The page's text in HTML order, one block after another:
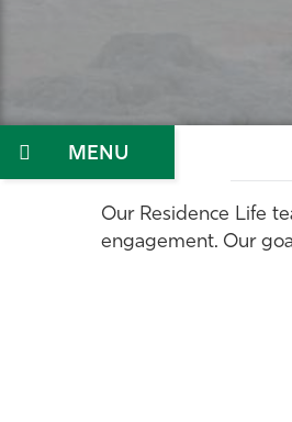
Menu
Our Residence Life
engagement. Our